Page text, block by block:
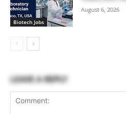
Biotech Jobs
August 6, 2026
LEAVE A REPLY